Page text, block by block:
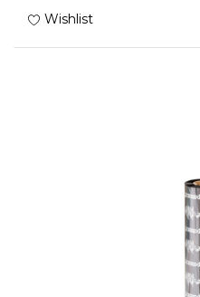
Wishlist